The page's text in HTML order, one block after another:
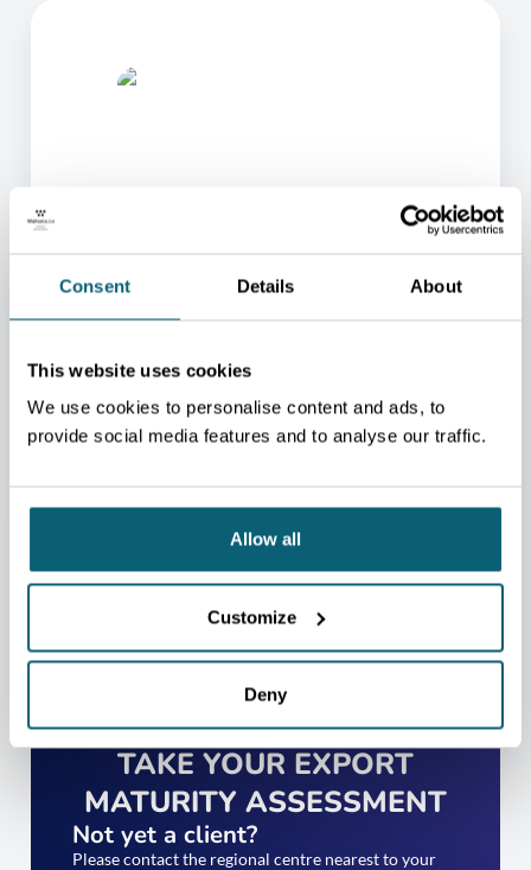
Consent Details About
This website uses cookies
We use cookies to personalise content and ads, to
provide social media features and to analyse our traffic.
Allow all
Customize
Deny
ONE OF OUR ADVISORS
WILL BE HAPPY TO HELP
We will redirect you to the person who can best
help you.
CONTACT US
TAKE YOUR EXPORT
MATURITY ASSESSMENT
Not yet a client?
Please contact the regional centre nearest to your